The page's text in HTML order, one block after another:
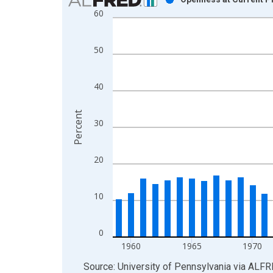
Bar chart with 52 bars.
The chart has 1 X axis displaying xAxis. Data
The chart has 2 Y axes displaying Percent and
0
10
20
30
40
50
60
1960 1965 1970
Percent
End of interactive chart.
Source: University of Pennsylvania via